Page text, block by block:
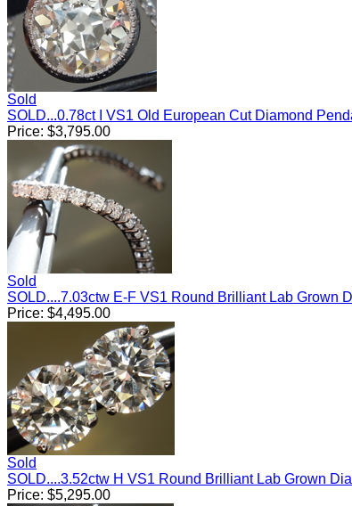
Sold
SOLD...0.78ct I VS1 Old European Cut Diamond
Price: $3,795.00
Sold
SOLD....7.03ctw E-F VS1 Round Brilliant Lab Grown
Price: $4,495.00
Sold
SOLD....3.52ctw H VS1 Round Brilliant Lab Grown
Price: $5,295.00